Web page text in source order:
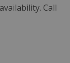
Call